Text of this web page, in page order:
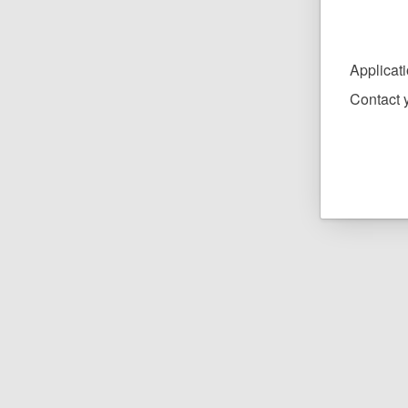
Contact